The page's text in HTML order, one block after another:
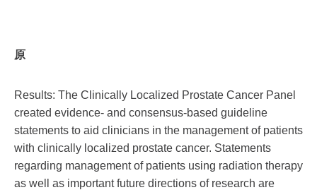
原
Results: The Clinically Localized Prostate Cancer Panel
created evidence- and consensus-based guideline
statements to aid clinicians in the management of patients
with clinically localized prostate cancer. Statements
regarding management of patients using radiation therapy
as well as important future directions of research are